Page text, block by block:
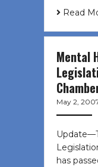
Read
Mental
May 2,
has